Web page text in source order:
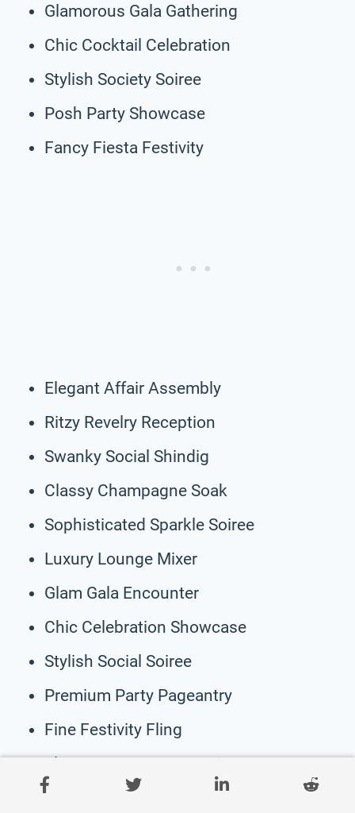
Glamorous Gala Gathering
Chic Cocktail Celebration
Stylish Society Soiree
Posh Party Showcase
Fancy Fiesta Festivity
Elegant Affair Assembly
Ritzy Revelry Reception
Swanky Social Shindig
Classy Champagne Soak
Sophisticated Sparkle Soiree
Luxury Lounge Mixer
Glam Gala Encounter
Chic Celebration Showcase
Stylish Social Soiree
Premium Party Pageantry
Fine Festivity Fling
Elegant Engagement Etiquette